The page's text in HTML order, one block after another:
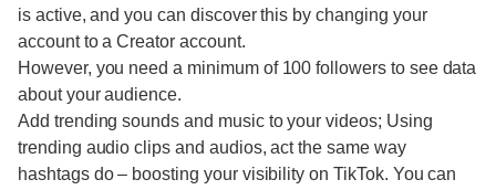
is active, and you can discover this by changing your
account to a Creator account.
However, you need a minimum of 100 followers to see data
about your audience.
Add trending sounds and music to your videos; Using
trending audio clips and audios, act the same way
hashtags do – boosting your visibility on TikTok. You can